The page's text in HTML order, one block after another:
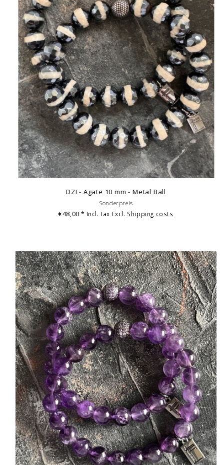
DZI - Agate 10 mm - Metal Ball
Sonderpreis
€48,00* Incl. tax Excl. Shipping costs